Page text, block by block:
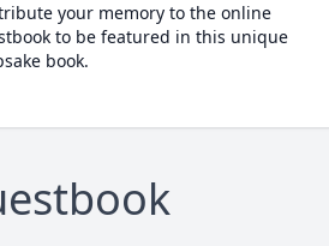
your memory to the online
to be featured in this unique
book.